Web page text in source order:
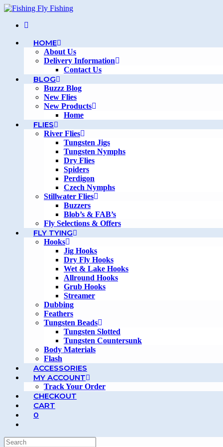
Skip
content
HOME
About Us
Delivery Information
Contact Us
BLOG
Buzzz Blog
New Flies
New Products
Home
FLIES
River Flies
Tungsten Jigs
Tungsten Nymphs
Dry Flies
Spiders
Perdigon
Czech Nymphs
Stillwater Flies
Buzzers
Blob’s & FAB’s
Fly Selections & Offers
FLY TYING
Hooks
Jig Hooks
Dry Fly Hooks
Wet & Lake Hooks
Allround Hooks
Grub Hooks
Streamer
Dubbing
Feathers
Tungsten Beads
Tungsten Slotted
Tungsten Countersunk
Body Materials
Flash
ACCESSORIES
MY ACCOUNT
Track Your Order
CHECKOUT
CART
0